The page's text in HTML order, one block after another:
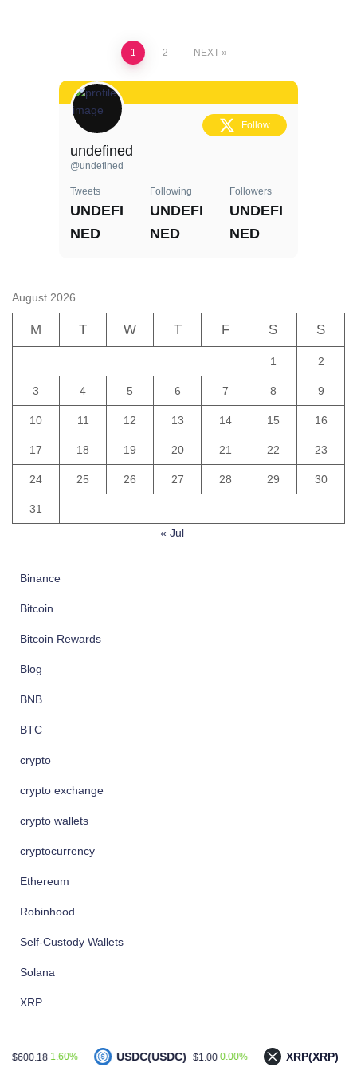
pagination
1 2 NEXT
undefined
@undefined
Follow
Tweets
UNDEFI
NED
Following
UNDEFI
NED
Followers
UNDEFI
NED
August 2026
M T W T F S S
1 2
3 4 5 6 7 8 9
10 11 12 13 14 15 16
17 18 19 20 21 22 23
24 25 26 27 28 29 30
31
« Jul
Binance
Bitcoin
Bitcoin Rewards
Blog
BNB
BTC
crypto
crypto exchange
crypto wallets
cryptocurrency
Ethereum
Robinhood
Self-Custody Wallets
Solana
XRP
USDC(USDC) $1.00 0.00% XRP(XRP) $1.04 0.40%